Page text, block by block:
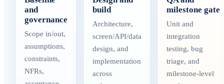
and
governance
Scope in/out,
assumptions,
constraints,
NFRs,
build
Architecture,
screen/API/data
design, and
implementation
across
milestone gate
Unit and
integration
testing, bug
triage, and
milestone-level